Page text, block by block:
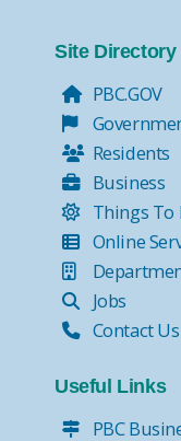
Site Directory
PBC.GOV
Residents
Business
Things To
Online
Jobs
Contact Us
Useful Links
PBC